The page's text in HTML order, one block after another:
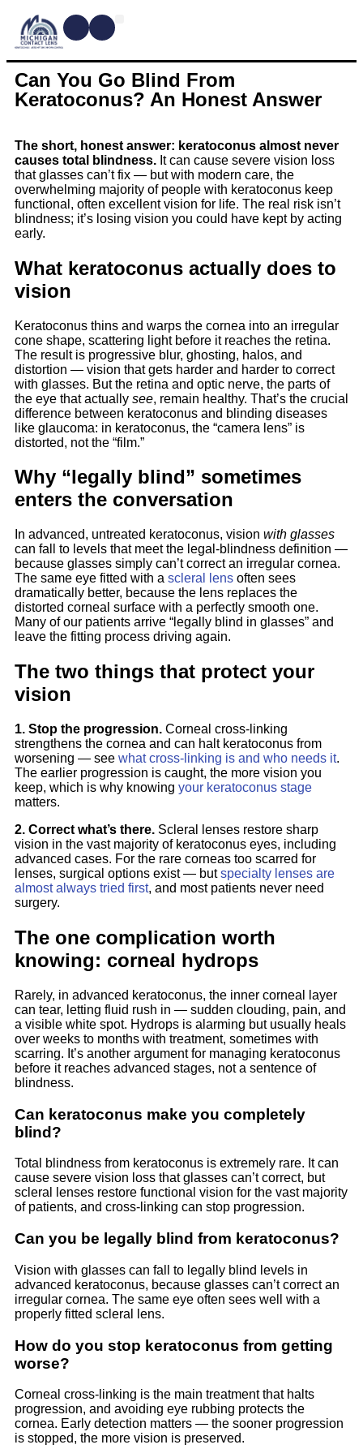
Can You Go Blind From
Keratoconus? An Honest Answer
The short, honest answer: keratoconus almost never
causes total blindness. It can cause severe vision loss
that glasses can’t fix — but with modern care, the
overwhelming majority of people with keratoconus keep
functional, often excellent vision for life. The real risk isn’t
blindness; it’s losing vision you could have kept by acting
early.
What keratoconus actually does to
vision
Keratoconus thins and warps the cornea into an irregular
cone shape, scattering light before it reaches the retina.
The result is progressive blur, ghosting, halos, and
distortion — vision that gets harder and harder to correct
with glasses. But the retina and optic nerve, the parts of
the eye that actually see, remain healthy. That’s the crucial
difference between keratoconus and blinding diseases
like glaucoma: in keratoconus, the “camera lens” is
distorted, not the “film.”
Why “legally blind” sometimes
enters the conversation
In advanced, untreated keratoconus, vision with glasses
can fall to levels that meet the legal-blindness definition —
because glasses simply can’t correct an irregular cornea.
The same eye fitted with a scleral lens often sees
dramatically better, because the lens replaces the
distorted corneal surface with a perfectly smooth one.
Many of our patients arrive “legally blind in glasses” and
leave the fitting process driving again.
The two things that protect your
vision
1. Stop the progression. Corneal cross-linking
strengthens the cornea and can halt keratoconus from
worsening — see what cross-linking is and who needs it.
The earlier progression is caught, the more vision you
keep, which is why knowing your keratoconus stage
matters.
2. Correct what’s there. Scleral lenses restore sharp
vision in the vast majority of keratoconus eyes, including
advanced cases. For the rare corneas too scarred for
lenses, surgical options exist — butspecialty lenses are
almost always tried first, and most patients never need
surgery.
The one complication worth
knowing: corneal hydrops
Rarely, in advanced keratoconus, the inner corneal layer
can tear, letting fluid rush in — sudden clouding, pain, and
a visible white spot. Hydrops is alarming but usually heals
over weeks to months with treatment, sometimes with
scarring. It’s another argument for managing keratoconus
before it reaches advanced stages, not a sentence of
blindness.
Can keratoconus make you completely
blind?
Total blindness from keratoconus is extremely rare. It can
cause severe vision loss that glasses can’t correct, but
scleral lenses restore functional vision for the vast majority
of patients, and cross-linking can stop progression.
Can you be legally blind from keratoconus?
Vision with glasses can fall to legally blind levels in
advanced keratoconus, because glasses can’t correct an
irregular cornea. The same eye often sees well with a
properly fitted scleral lens.
How do you stop keratoconus from getting
worse?
Corneal cross-linking is the main treatment that halts
progression, and avoiding eye rubbing protects the
cornea. Early detection matters — the sooner progression
is stopped, the more vision is preserved.